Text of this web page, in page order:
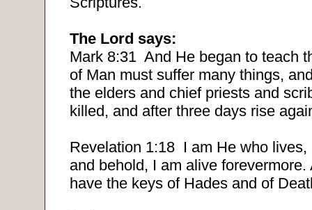
The Lord says:
Mark 8:31 And He began to teach
of Man must suffer many things,
the elders and chief priests and
killed, and after three days rise
Revelation 1:18 I am He who
and behold, I am alive forevermore.
have the keys of Hades and of